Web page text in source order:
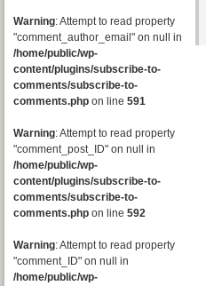
Warning: Attempt to read property
"comment_author_email" on null in
/home/public/wp-
content/plugins/subscribe-to-
comments/subscribe-to-
comments.php on line 591
Warning: Attempt to read property
"comment_post_ID" on null in
/home/public/wp-
content/plugins/subscribe-to-
comments/subscribe-to-
comments.php on line 592
Warning: Attempt to read property
"comment_ID" on null in
/home/public/wp-